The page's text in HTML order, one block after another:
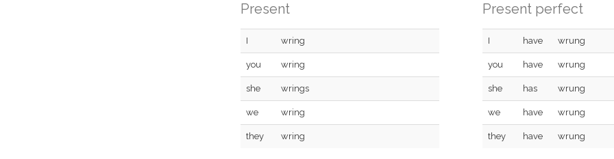
Present
I wring
you wring
she wrings
we wring
they wring
Present perfect
I have wrung
you have wrung
she has wrung
we have wrung
they have wrung